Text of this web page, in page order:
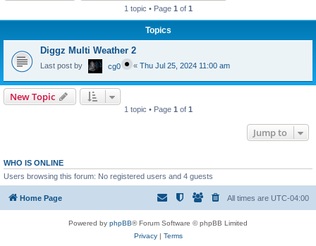
1 topic • Page 1 of 1
Topics
Diggz Multi Weather 2
Last post by cg0 « Thu Jul 25, 2024 11:00 am
New Topic
1 topic • Page 1 of 1
Jump to
WHO IS ONLINE
Users browsing this forum: No registered users and 4 guests
Home Page All times are UTC-04:00
Powered by phpBB® Forum Software © phpBB Limited
Privacy| Terms